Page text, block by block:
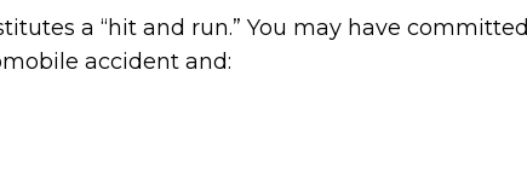
a “hit and run.” You may have committed
accident and: